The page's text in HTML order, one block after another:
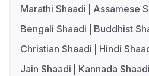
Marathi Shaadi
Assamese
Bengali Shaadi
Buddhist
Christian Shaadi
Hindi
Jain Shaadi
Kannada Shaadi